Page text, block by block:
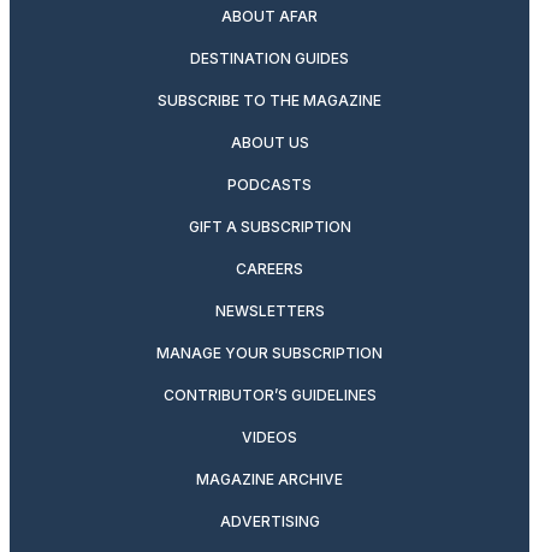
ABOUT AFAR
DESTINATION GUIDES
SUBSCRIBE TO THE MAGAZINE
ABOUT US
PODCASTS
GIFT A SUBSCRIPTION
CAREERS
NEWSLETTERS
MANAGE YOUR SUBSCRIPTION
CONTRIBUTOR’S GUIDELINES
VIDEOS
MAGAZINE ARCHIVE
ADVERTISING